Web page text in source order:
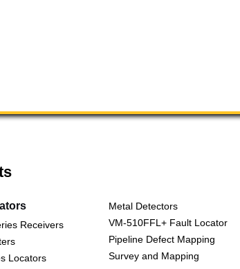
Receivers
Locators
Metal Detectors
VM-510FFL+ Fault Locator
Pipeline Defect Mapping
Survey and Mapping